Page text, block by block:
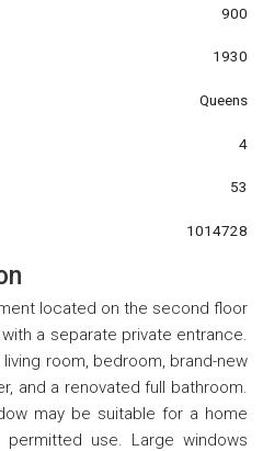
900
1930
Queens
4
53
1014728
located on the second floor
a separate private entrance.
room, bedroom, brand-new
and a renovated full bathroom.
may be suitable for a home
use. Large windows